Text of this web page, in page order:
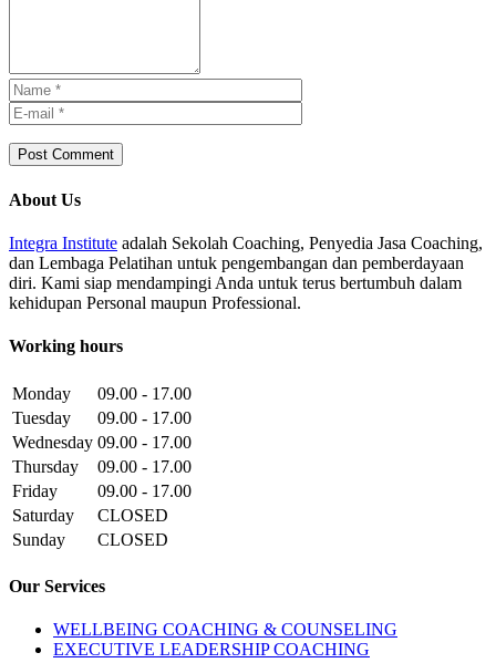
Post Comment
About Us
Integra Institute adalah Sekolah Coaching, Penyedia Jasa Coaching,
dan Lembaga Pelatihan untuk pengembangan dan pemberdayaan
diri. Kami siap mendampingi Anda untuk terus bertumbuh dalam
kehidupan Personal maupun Professional.
Working hours
Monday
09.00 - 17.00
Tuesday
09.00 - 17.00
Wednesday 09.00 - 17.00
Thursday
09.00 - 17.00
Friday
09.00 - 17.00
Saturday
CLOSED
Sunday
CLOSED
Our Services
WELLBEING COACHING & COUNSELING
EXECUTIVE LEADERSHIP COACHING